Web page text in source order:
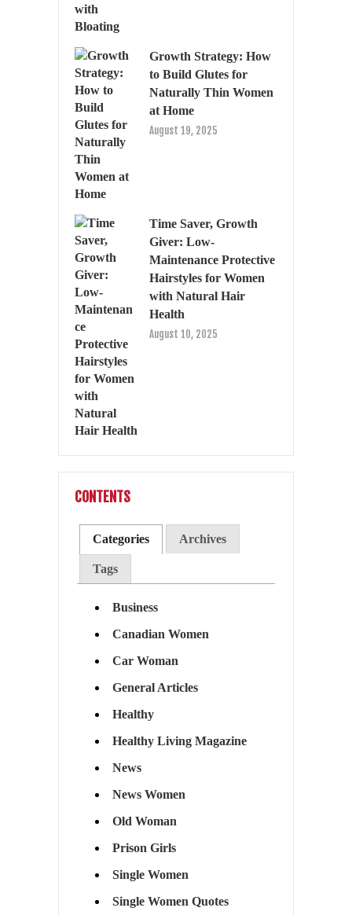
Growth Strategy: How
to Build Glutes for
Naturally Thin Women
at Home
August 19, 2025
Time Saver, Growth
Giver: Low-
Maintenance Protective
Hairstyles for Women
with Natural Hair
Health
August 10, 2025
CONTENTS
Categories Archives
Tags
Business
Canadian Women
Car Woman
General Articles
Healthy
Healthy Living Magazine
News
News Women
Old Woman
Prison Girls
Single Women
Single Women Quotes